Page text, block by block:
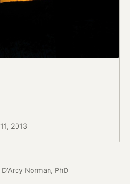
2013
Norman, PhD